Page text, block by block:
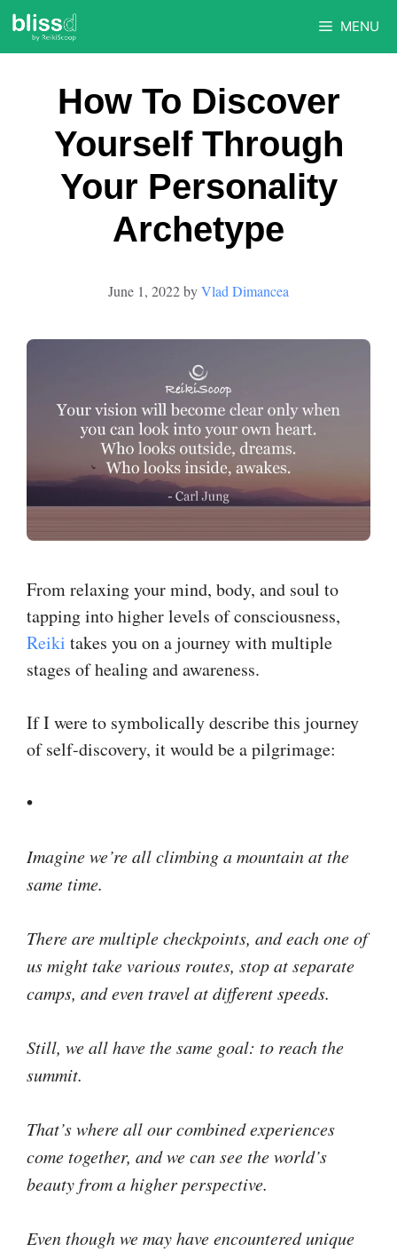
Skip
to
MENU
How To Discover
Yourself Through
Your Personality
Archetype
June 1, 2022byVlad Dimancea
From relaxing your mind, body, and soul to
tapping into higher levels of consciousness,
Reiki takes you on a journey with multiple
stages of healing and awareness.
If I were to symbolically describe this journey
of self-discovery, it would be a pilgrimage:
•
Imagine we’re all climbing a mountain at the
same time.
There are multiple checkpoints, and each one of
us might take various routes, stop at separate
camps, and even travel at different speeds.
Still, we all have the same goal: to reach the
summit.
That’s where all our combined experiences
come together, and we can see the world’s
beauty from a higher perspective.
Even though we may have encountered unique